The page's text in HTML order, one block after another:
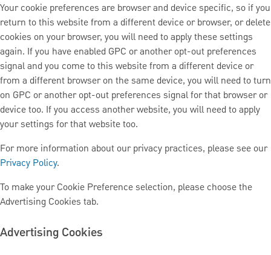
Your cookie preferences are browser and device specific, so if you
return to this website from a different device or browser, or delete
cookies on your browser, you will need to apply these settings
again. If you have enabled GPC or another opt-out preferences
signal and you come to this website from a different device or
from a different browser on the same device, you will need to turn
on GPC or another opt-out preferences signal for that browser or
device too. If you access another website, you will need to apply
your settings for that website too.
For more information about our privacy practices, please see our
Privacy Policy.
To make your Cookie Preference selection, please choose the
Advertising Cookies tab.
Advertising Cookies